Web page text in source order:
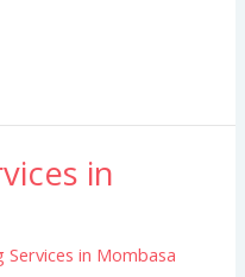
in
Services in Mombasa